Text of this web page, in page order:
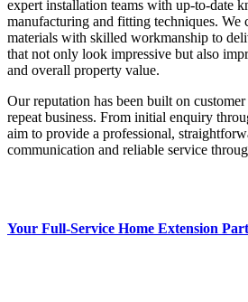
expert installation teams with up‑to‑date
manufacturing and fitting techniques. We
materials with skilled workmanship to
that not only look impressive but also
and overall property value.
Our reputation has been built on
repeat business. From initial enquiry
aim to provide a professional,
communication and reliable service
Your Full-Service Home Extension